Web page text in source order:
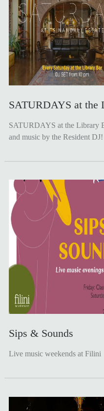
SATURDAYS at the
SATURDAYS at the Library
and music by the Resident DJ!
Sips & Sounds
Live music weekends at Filini